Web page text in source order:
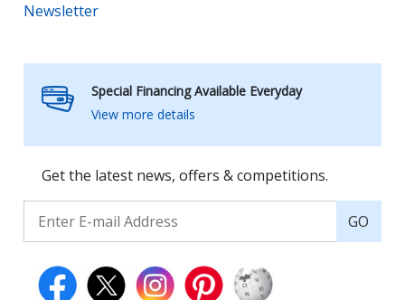
Newsletter
Special Financing Available Everyday
View more details
Get the latest news, offers & competitions.
GO